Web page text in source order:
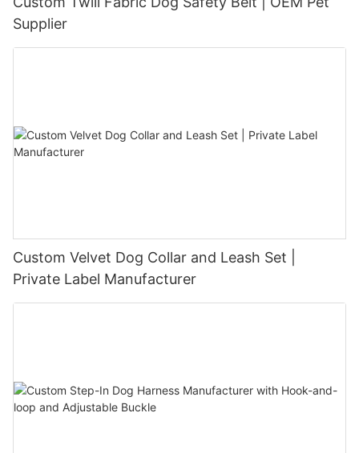
Supplier
Custom Velvet Dog Collar and Leash Set |
Private Label Manufacturer